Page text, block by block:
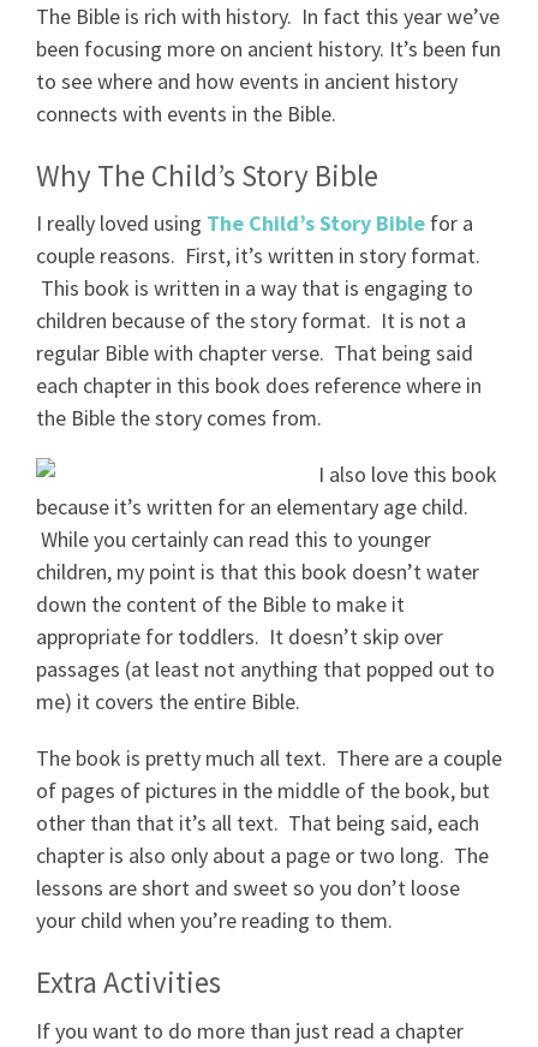
The Bible is rich with history. In fact this year we’ve
been focusing more on ancient history. It’s been fun
to see where and how events in ancient history
connects with events in the Bible.
Why The Child’s Story Bible
I really loved using The Child’s Story Bible for a
couple reasons. First, it’s written in story format.
This book is written in a way that is engaging to
children because of the story format. It is not a
regular Bible with chapter verse. That being said
each chapter in this book does reference where in
the Bible the story comes from.
I also love this book
because it’s written for an elementary age child.
While you certainly can read this to younger
children, my point is that this book doesn’t water
down the content of the Bible to make it
appropriate for toddlers. It doesn’t skip over
passages (at least not anything that popped out to
me) it covers the entire Bible.
The book is pretty much all text. There are a couple
of pages of pictures in the middle of the book, but
other than that it’s all text. That being said, each
chapter is also only about a page or two long. The
lessons are short and sweet so you don’t loose
your child when you’re reading to them.
Extra Activities
If you want to do more than just read a chapter